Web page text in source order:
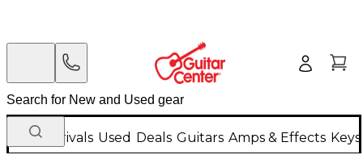
New Arrivals Used Deals Guitars Amps & Effects